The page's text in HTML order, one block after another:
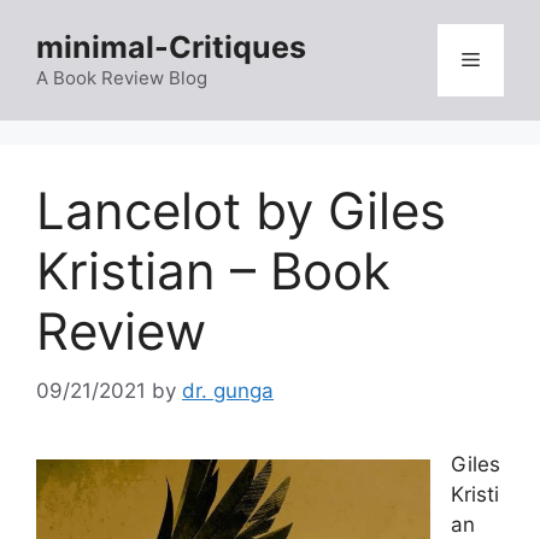
content
minimal-Critiques
A Book Review Blog
Menu
Lancelot by Giles
Kristian – Book
Review
09/21/2021 by dr. gunga
Giles
Kristi
an